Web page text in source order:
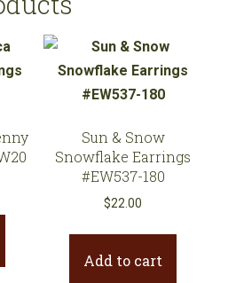
Sun & Snow
Snowflake Earrings
#EW537-180
$22.00
Add to cart